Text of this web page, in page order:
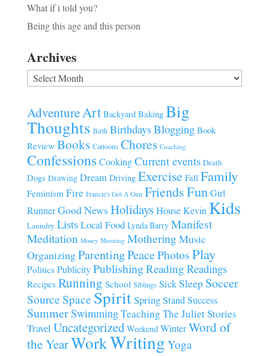
What if i told you?
Being this age and this person
Archives
Archives
AdventureArt Backyard Baking Big
Thoughts Birth BirthdaysBlogging Book
Review Books Cartoons Chores Coaching
Confessions Cooking Current events Death
Dogs Drawing Dream Driving Exercise Fall Family
Feminism Fire Francie's Got A Gun FriendsFun Girl
Runner Good NewsHolidaysHouse Kevin Kids
Laundry ListsLocal Food Lynda Barry Manifest
Meditation Money Morning Mothering Music
OrganizingParentingPeacePhotosPlay
Politics Publicity PublishingReading Readings
Recipes Running School Siblings SickSleep Soccer
Source Space SpiritSpringStandSuccess
SummerSwimmingTeaching The Juliet Stories
Travel Uncategorized Weekend WinterWord of
the YearWorkWriting Yoga